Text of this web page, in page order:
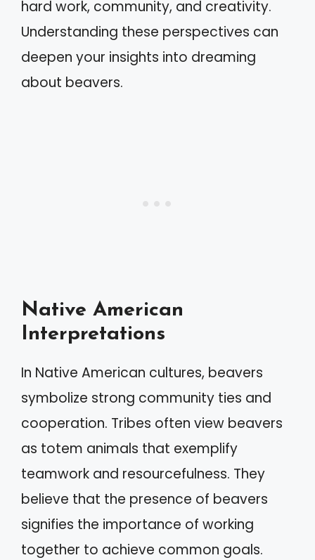
hard work, community, and creativity.
Understanding these perspectives can
deepen your insights into dreaming
about beavers.
Native American
Interpretations
In Native American cultures, beavers
symbolize strong community ties and
cooperation. Tribes often view beavers
as totem animals that exemplify
teamwork and resourcefulness. They
believe that the presence of beavers
signifies the importance of working
together to achieve common goals.